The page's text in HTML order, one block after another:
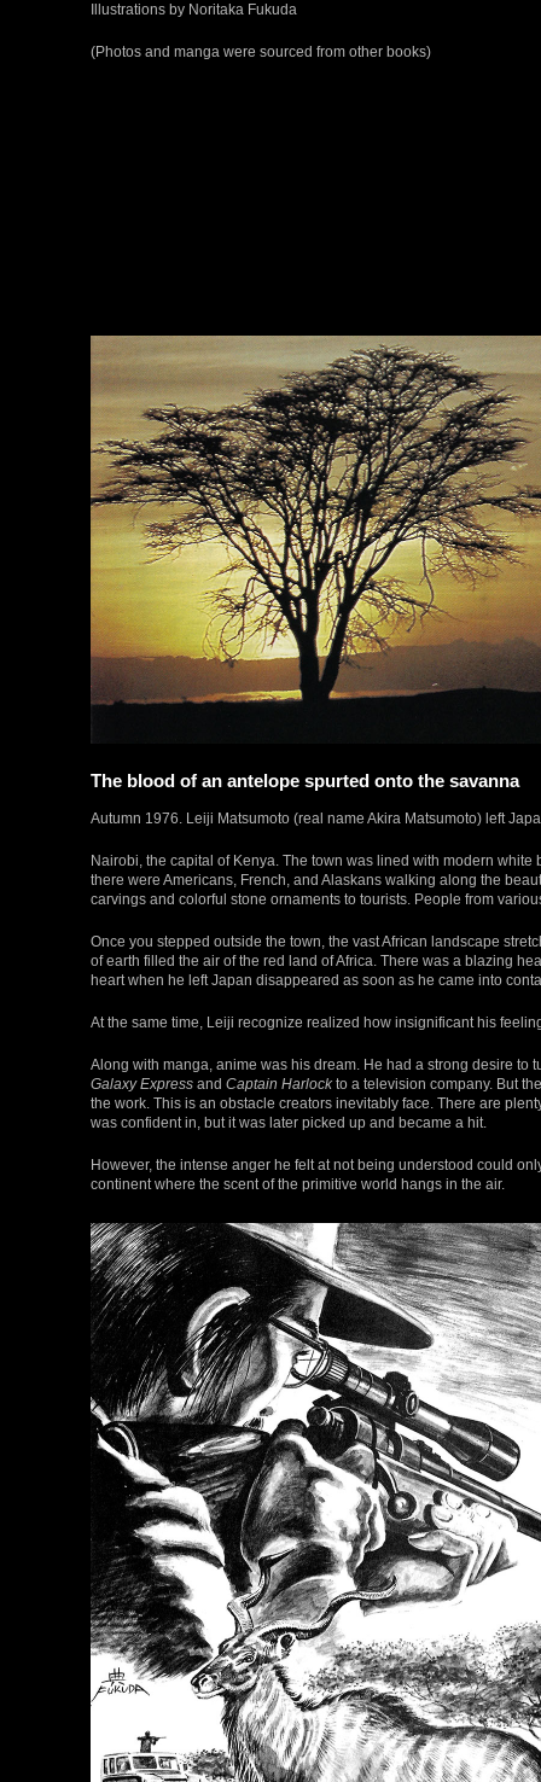
Illustrations by Noritaka Fukuda
(Photos and manga were sourced from other books)
The blood of an antelope spurted onto the savanna
Autumn 1976. Leiji Matsumoto (real name Akira Matsumoto) left
Nairobi, the capital of Kenya. The town was lined with modern
there were Americans, French, and Alaskans walking along the
carvings and colorful stone ornaments to tourists. People from
Once you stepped outside the town, the vast African landscape
of earth filled the air of the red land of Africa. There was a blazing
heart when he left Japan disappeared as soon as he came into
At the same time, Leiji recognize realized how insignificant his
Along with manga, anime was his dream. He had a strong desire
Galaxy Express and Captain Harlock to a television company. But
the work. This is an obstacle creators inevitably face. There are
was confident in, but it was later picked up and became a hit.
However, the intense anger he felt at not being understood could
continent where the scent of the primitive world hangs in the air.